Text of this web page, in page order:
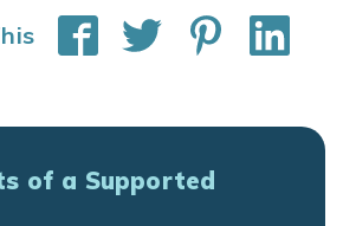
of a Supported